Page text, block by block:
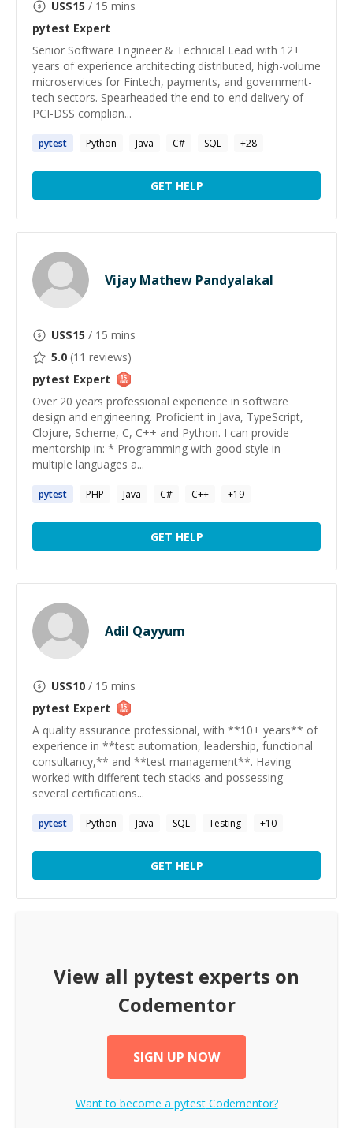
US$15 / 15 mins
pytest Expert
Senior Software Engineer & Technical Lead with 12+
years of experience architecting distributed, high-volume
microservices for Fintech, payments, and government-
tech sectors. Spearheaded the end-to-end delivery of
PCI-DSS complian...
pytest Python Java C# SQL +28
GET HELP
Vijay Mathew Pandyalakal
US$15 / 15 mins
5.0 (11 reviews)
pytest Expert
Over 20 years professional experience in software
design and engineering. Proficient in Java, TypeScript,
Clojure, Scheme, C, C++ and Python. I can provide
mentorship in: * Programming with good style in
multiple languages a...
pytest PHP Java C# C++ +19
GET HELP
Adil Qayyum
US$10 / 15 mins
pytest Expert
A quality assurance professional, with **10+ years** of
experience in **test automation, leadership, functional
consultancy,** and **test management**. Having
worked with different tech stacks and possessing
several certifications...
pytest Python Java SQL Testing +10
GET HELP
View all pytest experts on
Codementor
SIGN UP NOW
Want to become a pytestCodementor?